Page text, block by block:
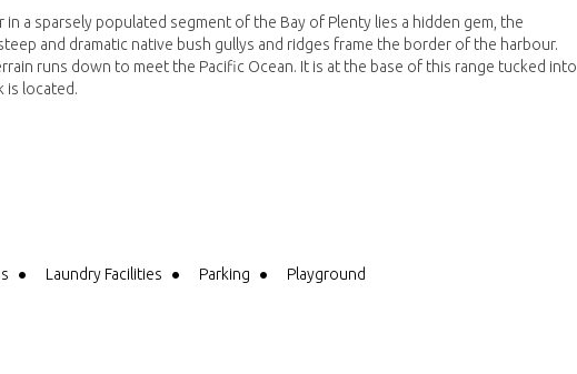
a sparsely populated segment of the Bay of Plenty lies a hidden gem, the
and dramatic native bush gullys and ridges frame the border of the harbour.
runs down to meet the Pacific Ocean. It is at the base of this range tucked into
is located.
Laundry Facilities Parking Playground